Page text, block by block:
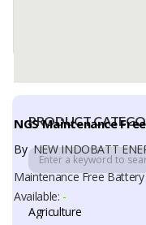
PRODUCT
Agriculture
NGS Maintenance
ByNEW INDOBATT
Maintenance Free Battery
Available: -